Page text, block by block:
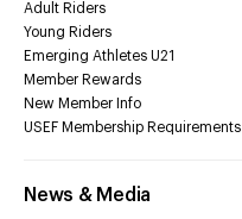
Adult Riders
Young Riders
Emerging Athletes U21
Member Rewards
New Member Info
USEF Membership Requirements
News & Media